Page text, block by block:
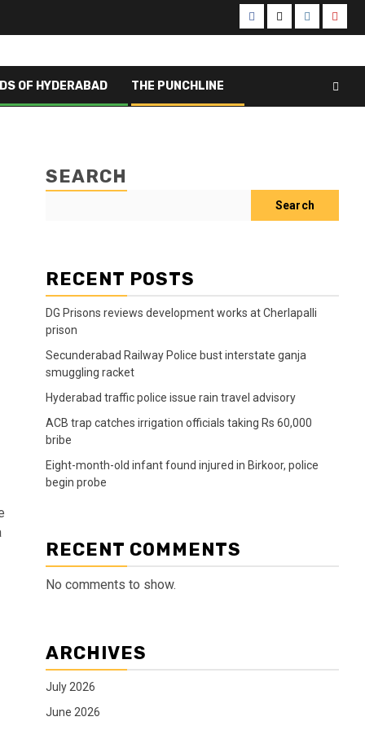
Facebook
X Instagram
OF HYDERABAD THE PUNCHLINE
SEARCH
Search
RECENT POSTS
DG Prisons reviews development works at Cherlapalli
prison
Secunderabad Railway Police bust interstate ganja
smuggling racket
Hyderabad traffic police issue rain travel advisory
ACB trap catches irrigation officials taking Rs 60,000
bribe
Eight-month-old infant found injured in Birkoor, police
begin probe
RECENT COMMENTS
No comments to show.
ARCHIVES
July 2026
June 2026